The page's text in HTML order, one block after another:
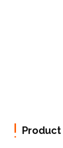
Product